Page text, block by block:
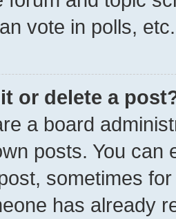
vote in polls, etc.
or delete a
a board
posts. You can
sometimes
has already